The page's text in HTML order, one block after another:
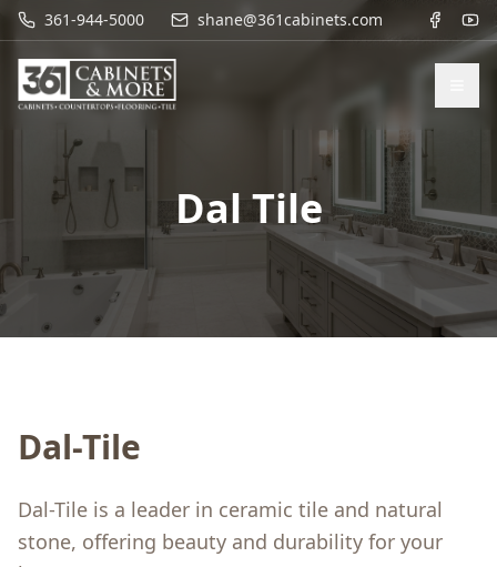
361-944-5000 shane@361cabinets.com
Dal Tile
Dal-Tile
Dal-Tile is a leader in ceramic tile and natural
stone, offering beauty and durability for your